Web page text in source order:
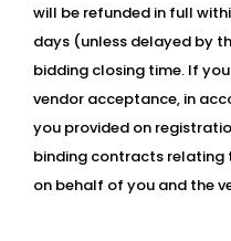
will be refunded in full
days (unless delayed by
bidding closing time. If
vendor acceptance, in
you provided on
binding contracts
on behalf of you and the